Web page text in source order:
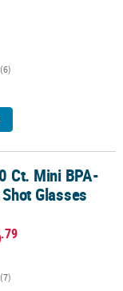
(6)
Ct. Mini BPA-
Glasses
.79
(7)